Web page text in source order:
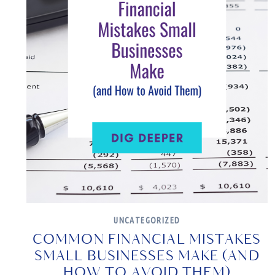
UNCATEGORIZED
COMMON FINANCIAL MISTAKES
SMALL BUSINESSES MAKE (AND